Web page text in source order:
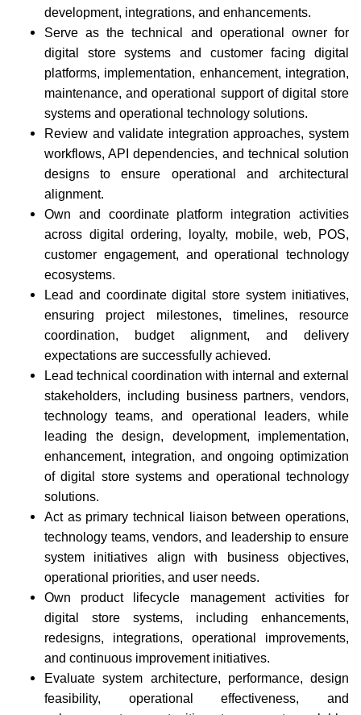
development, integrations, and enhancements.
Serve as the technical and operational owner for
digital store systems and customer facing digital
platforms, implementation, enhancement, integration,
maintenance, and operational support of digital store
systems and operational technology solutions.
Review and validate integration approaches, system
workflows, API dependencies, and technical solution
designs to ensure operational and architectural
alignment.
Own and coordinate platform integration activities
across digital ordering, loyalty, mobile, web, POS,
customer engagement, and operational technology
ecosystems.
Lead and coordinate digital store system initiatives,
ensuring project milestones, timelines, resource
coordination, budget alignment, and delivery
expectations are successfully achieved.
Lead technical coordination with internal and external
stakeholders, including business partners, vendors,
technology teams, and operational leaders, while
leading the design, development, implementation,
enhancement, integration, and ongoing optimization
of digital store systems and operational technology
solutions.
Act as primary technical liaison between operations,
technology teams, vendors, and leadership to ensure
system initiatives align with business objectives,
operational priorities, and user needs.
Own product lifecycle management activities for
digital store systems, including enhancements,
redesigns, integrations, operational improvements,
and continuous improvement initiatives.
Evaluate system architecture, performance, design
feasibility, operational effectiveness, and